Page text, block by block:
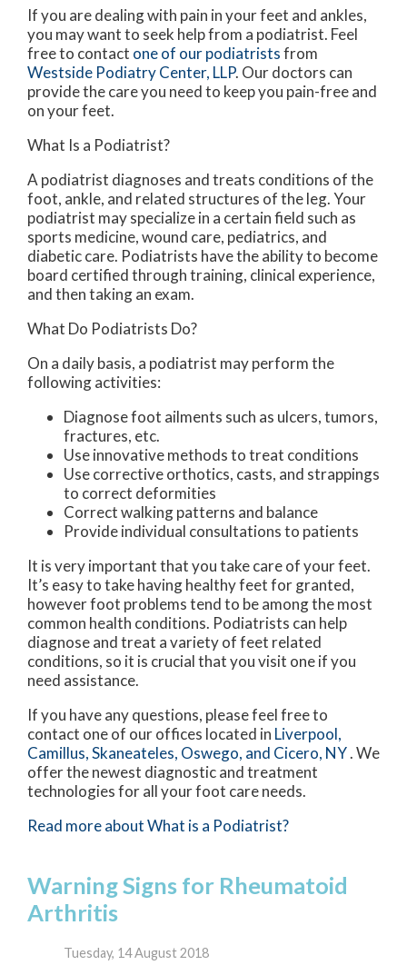
If you are dealing with pain in your feet and ankles,
you may want to seek help from a podiatrist. Feel
free to contact one of our podiatristsfrom
Westside Podiatry Center, LLP. Our doctors can
provide the care you need to keep you pain-free and
on your feet.
What Is a Podiatrist?
A podiatrist diagnoses and treats conditions of the
foot, ankle, and related structures of the leg. Your
podiatrist may specialize in a certain field such as
sports medicine, wound care, pediatrics, and
diabetic care. Podiatrists have the ability to become
board certified through training, clinical experience,
and then taking an exam.
What Do Podiatrists Do?
On a daily basis, a podiatrist may perform the
following activities:
Diagnose foot ailments such as ulcers, tumors,
fractures, etc.
Use innovative methods to treat conditions
Use corrective orthotics, casts, and strappings
to correct deformities
Correct walking patterns and balance
Provide individual consultations to patients
It is very important that you take care of your feet.
It’s easy to take having healthy feet for granted,
however foot problems tend to be among the most
common health conditions. Podiatrists can help
diagnose and treat a variety of feet related
conditions, so it is crucial that you visit one if you
need assistance.
If you have any questions, please feel free to
contact one of our offices located in Liverpool,
Camillus,Skaneateles, Oswego, and Cicero, NY. We
offer the newest diagnostic and treatment
technologies for all your foot care needs.
Read more about What is a Podiatrist?
Warning Signs for Rheumatoid
Arthritis
Tuesday, 14 August 2018